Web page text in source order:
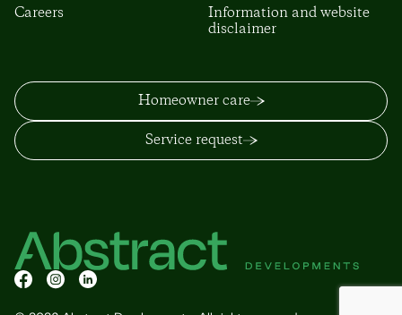
Careers
Information and website
disclaimer
Homeowner care
Service request